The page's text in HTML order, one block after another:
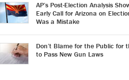
AP’s Post-Election Analysis
Early Call for Arizona on
Was a Mistake
Don’t Blame for the Public for
to Pass New Gun Laws